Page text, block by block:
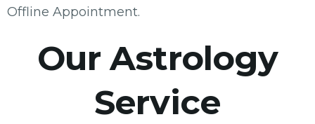
Offline Appointment.
Our Astrology
Service